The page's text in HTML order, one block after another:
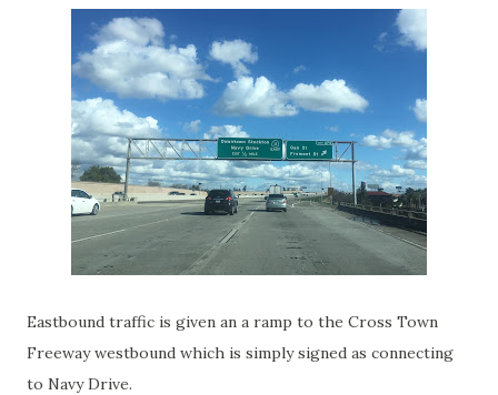
Eastbound traffic is given an a ramp to the Cross Town
Freeway westbound which is simply signed as connecting
to Navy Drive.